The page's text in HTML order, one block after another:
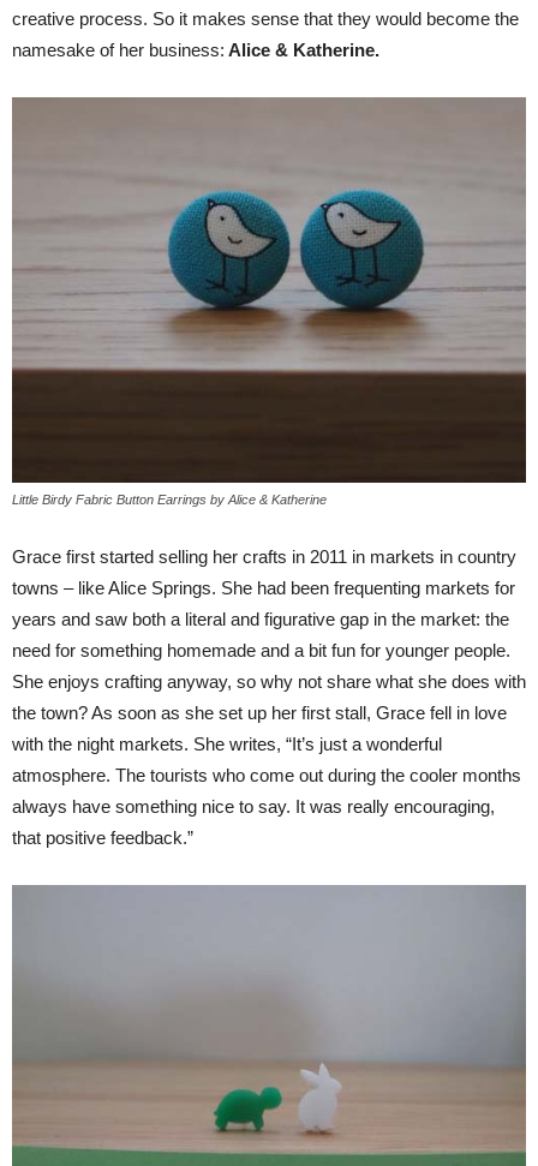
creative process. So it makes sense that they would become the
namesake of her business: Alice & Katherine.
Little Birdy Fabric Button Earrings by Alice & Katherine
Grace first started selling her crafts in 2011 in markets in country
towns – like Alice Springs. She had been frequenting markets for
years and saw both a literal and figurative gap in the market: the
need for something homemade and a bit fun for younger people.
She enjoys crafting anyway, so why not share what she does with
the town? As soon as she set up her first stall, Grace fell in love
with the night markets. She writes, “It’s just a wonderful
atmosphere. The tourists who come out during the cooler months
always have something nice to say. It was really encouraging,
that positive feedback.”